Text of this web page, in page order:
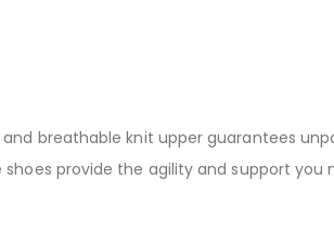
breathable knit upper guarantees
provide the agility and support you